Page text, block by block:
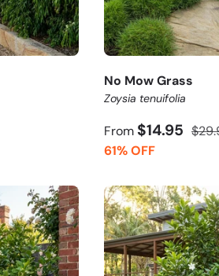
No Mow Grass
Zoysia tenuifolia
From $14.95
61% OFF